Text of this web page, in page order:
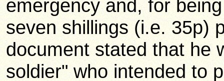
emergency and, for
seven shillings (i.e. 35p)
document stated that he
soldier" who intended to